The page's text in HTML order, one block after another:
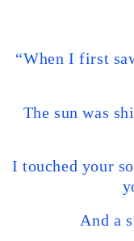
“When I first
The sun was
I touched your
And a